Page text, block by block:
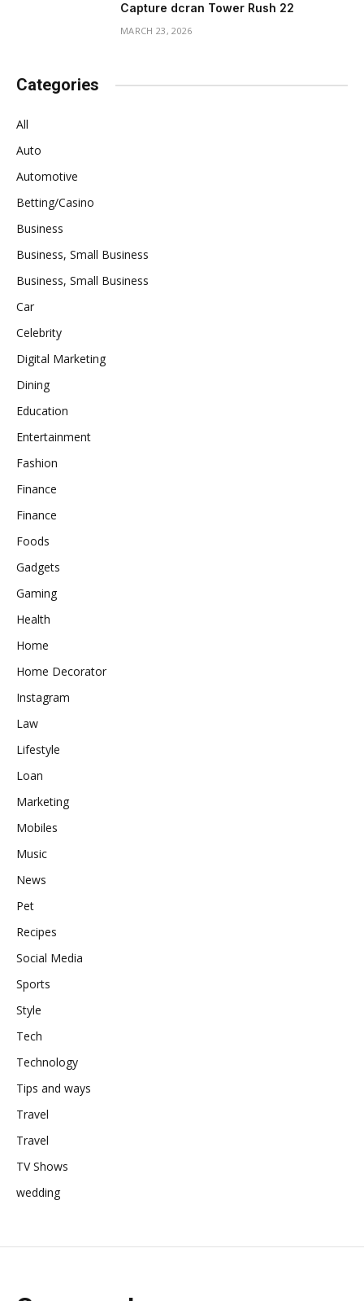
Capture dcran Tower Rush 22
MARCH 23, 2026
Categories
All
Auto
Automotive
Betting/Casino
Business
Business, Small Business
Business, Small Business
Car
Celebrity
Digital Marketing
Dining
Education
Entertainment
Fashion
Finance
Finance
Foods
Gadgets
Gaming
Health
Home
Home Decorator
Instagram
Law
Lifestyle
Loan
Marketing
Mobiles
Music
News
Pet
Recipes
Social Media
Sports
Style
Tech
Technology
Tips and ways
Travel
Travel
TV Shows
wedding